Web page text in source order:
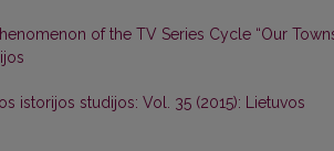
of the TV Series Cycle “Our
istorijos studijos: Vol. 35 (2015): Lietuvos